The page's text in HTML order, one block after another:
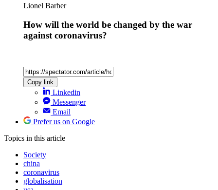
Lionel Barber
How will the world be changed by the war
against coronavirus?
Copy link
Linkedin
Messenger
Email
Prefer us on Google
Topics in this article
Society
china
coronavirus
globalisation